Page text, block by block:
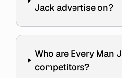
Jack advertise on?
Who are Every Man
competitors?